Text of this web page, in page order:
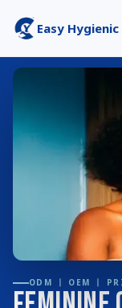
Easy Hygienic
ODM 丨 OEM 丨